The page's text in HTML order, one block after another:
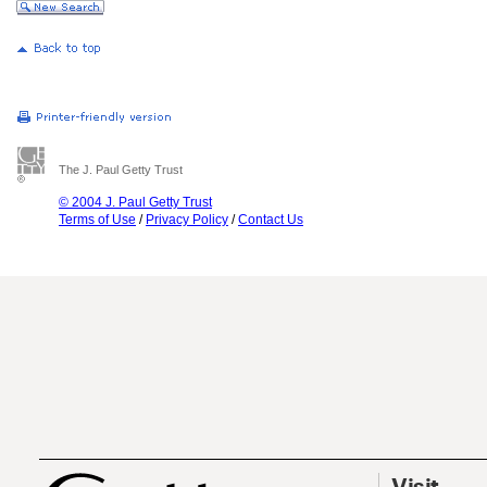
The J. Paul Getty Trust
© 2004 J. Paul Getty Trust
Terms of Use / Privacy Policy /Contact Us